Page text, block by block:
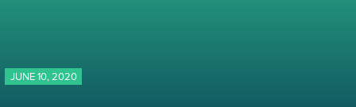
JUNE 10, 2020